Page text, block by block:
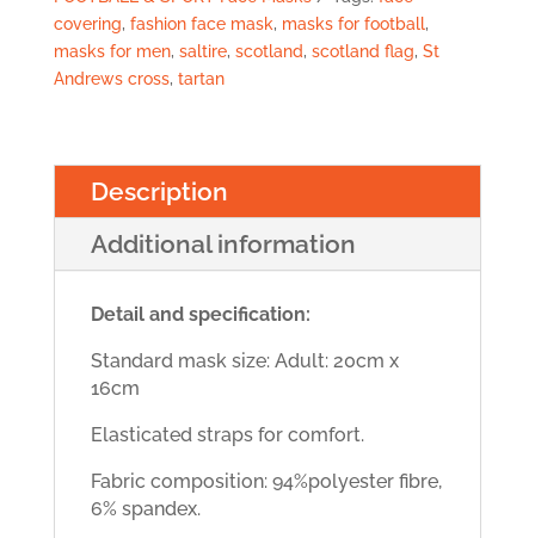
covering, fashion face mask, masks for football,
masks for men, saltire, scotland, scotland flag, St
Andrews cross, tartan
Description
Additional information
Detail and specification:
Standard mask size: Adult: 20cm x
16cm
Elasticated straps for comfort.
Fabric composition: 94%polyester fibre,
6% spandex.